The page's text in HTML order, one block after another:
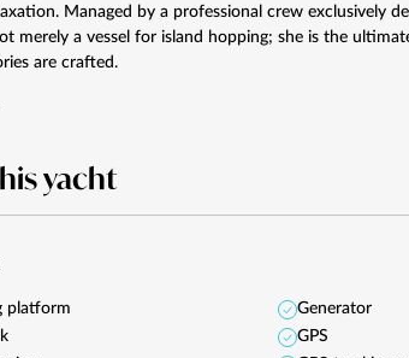
Managed by a professional crew exclusively
merely a vessel for island hopping; she is the
are crafted.
yacht
platform
Generator
GPS